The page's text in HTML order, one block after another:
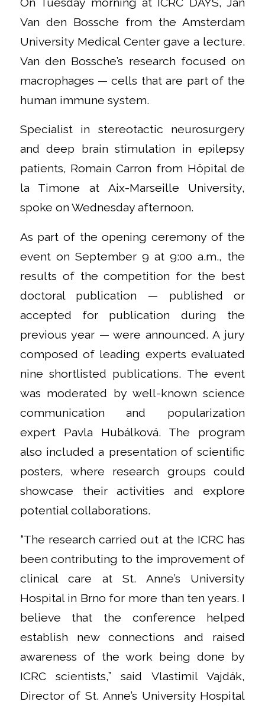
Van den Bossche from the Amsterdam
University Medical Center gave a lecture.
Van den Bossche’s research focused on
macrophages — cells that are part of the
human immune system.
Specialist in stereotactic neurosurgery
and deep brain stimulation in epilepsy
patients, Romain Carron from Hôpital de
la Timone at Aix-Marseille University,
spoke on Wednesday afternoon.
As part of the opening ceremony of the
event on September 9 at 9:00 a.m., the
results of the competition for the best
doctoral publication — published or
accepted for publication during the
previous year — were announced. A jury
composed of leading experts evaluated
nine shortlisted publications. The event
was moderated by well-known science
communication and popularization
expert Pavla Hubálková. The program
also included a presentation of scientific
posters, where research groups could
showcase their activities and explore
potential collaborations.
“The research carried out at the ICRC has
been contributing to the improvement of
clinical care at St. Anne’s University
Hospital in Brno for more than ten years. I
believe that the conference helped
establish new connections and raised
awareness of the work being done by
ICRC scientists,” said Vlastimil Vajdák,
Director of St. Anne’s University Hospital